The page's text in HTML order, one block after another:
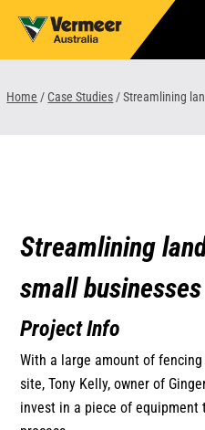
content
Contact Us
1300 VERMEER (1300 837 633)
Home / Case Studies /Streamlining
Streamlining
small businesses
Project Info
With a large amount of
site, Tony Kelly, owner of
invest in a piece of equipment